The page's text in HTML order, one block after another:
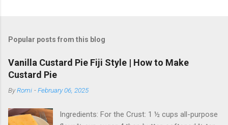
Popular posts from this blog
Vanilla Custard Pie Fiji Style | How to Make
Custard Pie
ByRomi -February 06, 2025
Ingredients: For the Crust: 1 ½ cups all-purpose